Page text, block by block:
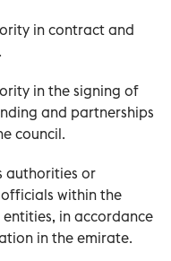
in contract and
in the signing of
and partnerships
council.
authorities or
within the
in accordance
in the emirate.